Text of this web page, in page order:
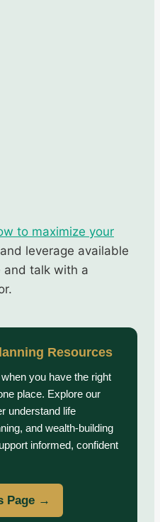
to maximize your
and leverage available
and talk with a
Resources
you have the right
place. Explore our
understand life
and wealth-building
informed, confident
Page →